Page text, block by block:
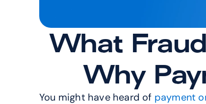
What
Why
You might have heard of payment